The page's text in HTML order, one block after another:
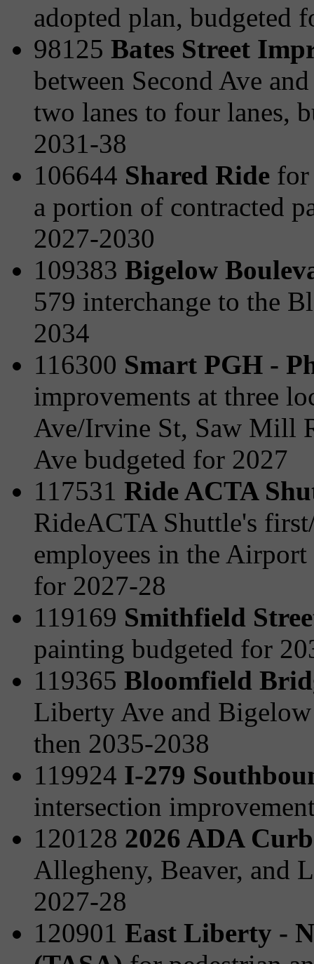
adopted plan, budgeted
98125 Bates Street
between Second Ave
two lanes to four lanes,
2031-38
106644 Shared Ride for
a portion of contracted
2027-2030
109383 Bigelow
579 interchange to the
2034
116300 Smart PGH -
improvements at three
Ave/Irvine St, Saw Mill
Ave budgeted for 2027
117531 Ride ACTA
RideACTA Shuttle's
employees in the
for 2027-28
119169 Smithfield
painting budgeted for
119365 Bloomfield
Liberty Ave and
then 2035-2038
119924 I-279
intersection
120128 2026 ADA
Allegheny, Beaver, and
2027-28
120901 East Liberty -